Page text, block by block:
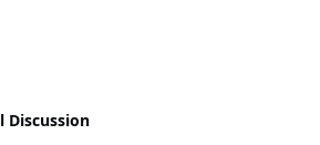
Discussion